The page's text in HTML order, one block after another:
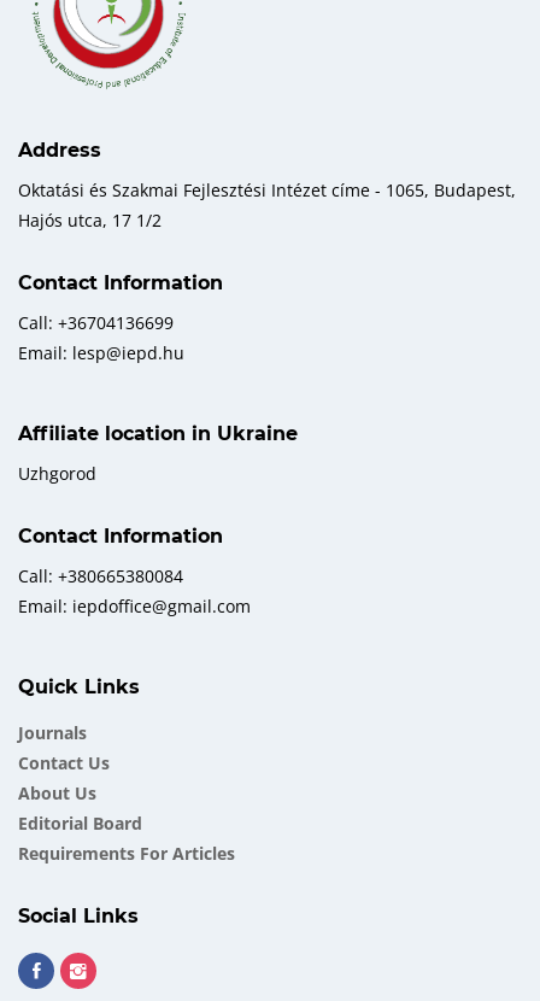
Address
Oktatási és Szakmai Fejlesztési Intézet címe - 1065, Budapest,
Hajós utca, 17 1/2
Contact Information
Call: +36704136699
Email: lesp@iepd.hu
Affiliate location in Ukraine
Uzhgorod
Contact Information
Call: +380665380084
Email: iepdoffice@gmail.com
Quick Links
Journals
Contact Us
About Us
Еditorial Board
Requirements For Articles
Social Links